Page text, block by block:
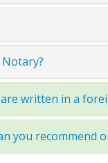
written in a
you recommend